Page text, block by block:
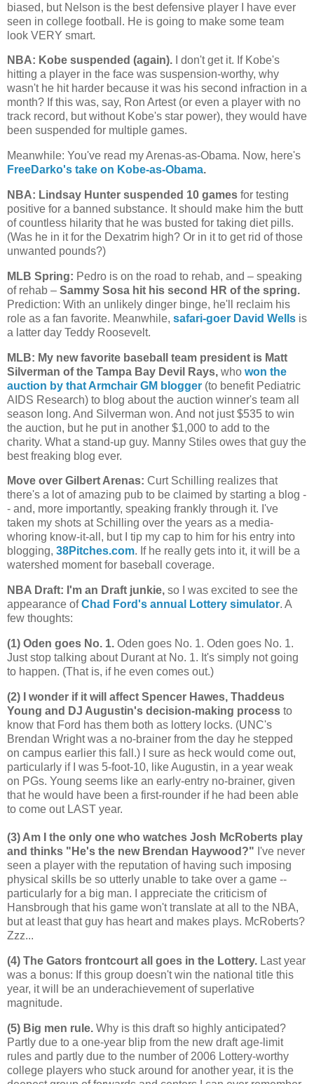
biased, but Nelson is the best defensive player I have ever
seen in college football. He is going to make some team
look VERY smart.
NBA: Kobe suspended (again). I don't get it. If Kobe's
hitting a player in the face was suspension-worthy, why
wasn't he hit harder because it was his second infraction in a
month? If this was, say, Ron Artest (or even a player with no
track record, but without Kobe's star power), they would have
been suspended for multiple games.
Meanwhile: You've read my Arenas-as-Obama. Now, here's
FreeDarko's take on Kobe-as-Obama.
NBA: Lindsay Hunter suspended 10 games for testing
positive for a banned substance. It should make him the butt
of countless hilarity that he was busted for taking diet pills.
(Was he in it for the Dexatrim high? Or in it to get rid of those
unwanted pounds?)
MLB Spring: Pedro is on the road to rehab, and – speaking
of rehab – Sammy Sosa hit his second HR of the spring.
Prediction: With an unlikely dinger binge, he'll reclaim his
role as a fan favorite. Meanwhile, safari-goer David Wells is
a latter day Teddy Roosevelt.
MLB: My new favorite baseball team president is Matt
Silverman of the Tampa Bay Devil Rays, who won the
auction by that Armchair GM blogger (to benefit Pediatric
AIDS Research) to blog about the auction winner's team all
season long. And Silverman won. And not just $535 to win
the auction, but he put in another $1,000 to add to the
charity. What a stand-up guy. Manny Stiles owes that guy the
best freaking blog ever.
Move over Gilbert Arenas: Curt Schilling realizes that
there's a lot of amazing pub to be claimed by starting a blog -
- and, more importantly, speaking frankly through it. I've
taken my shots at Schilling over the years as a media-
whoring know-it-all, but I tip my cap to him for his entry into
blogging, 38Pitches.com. If he really gets into it, it will be a
watershed moment for baseball coverage.
NBA Draft: I'm an Draft junkie, so I was excited to see the
appearance ofChad Ford's annual Lottery simulator. A
few thoughts:
(1) Oden goes No. 1. Oden goes No. 1. Oden goes No. 1.
Just stop talking about Durant at No. 1. It's simply not going
to happen. (That is, if he even comes out.)
(2) I wonder if it will affect Spencer Hawes, Thaddeus
Young and DJ Augustin's decision-making process to
know that Ford has them both as lottery locks. (UNC's
Brendan Wright was a no-brainer from the day he stepped
on campus earlier this fall.) I sure as heck would come out,
particularly if I was 5-foot-10, like Augustin, in a year weak
on PGs. Young seems like an early-entry no-brainer, given
that he would have been a first-rounder if he had been able
to come out LAST year.
(3) Am I the only one who watches Josh McRoberts play
and thinks "He's the new Brendan Haywood?" I've never
seen a player with the reputation of having such imposing
physical skills be so utterly unable to take over a game --
particularly for a big man. I appreciate the criticism of
Hansbrough that his game won't translate at all to the NBA,
but at least that guy has heart and makes plays. McRoberts?
Zzz...
(4) The Gators frontcourt all goes in the Lottery. Last year
was a bonus: If this group doesn't win the national title this
year, it will be an underachievement of superlative
magnitude.
(5) Big men rule. Why is this draft so highly anticipated?
Partly due to a one-year blip from the new draft age-limit
rules and partly due to the number of 2006 Lottery-worthy
college players who stuck around for another year, it is the